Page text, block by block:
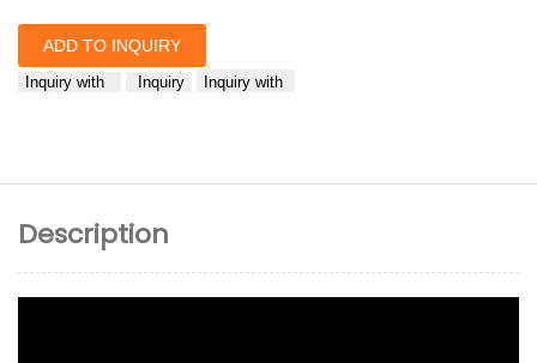
ADD TO INQUIRY
Inquiry with Inquiry Inquiry with
Description